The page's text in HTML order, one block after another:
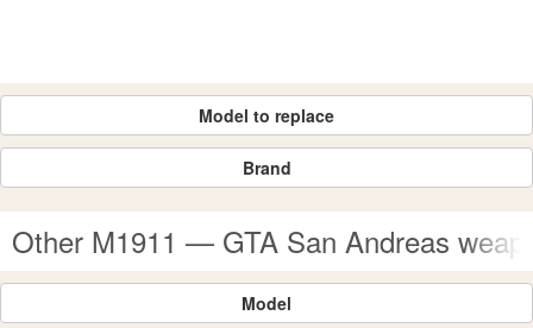
Model to replace
Brand
Other M1911 — GTA San Andreas
Model